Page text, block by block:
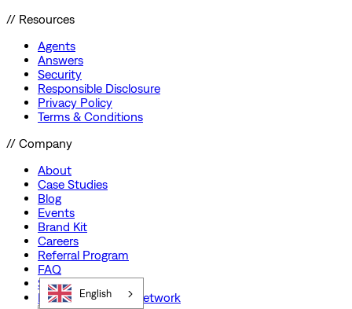
// Resources
Agents
Answers
Security
Responsible Disclosure
Privacy Policy
Terms & Conditions
// Company
About
Case Studies
Blog
Events
Brand Kit
Careers
Referral Program
FAQ
Startup Program
Preferred Partner Network
English